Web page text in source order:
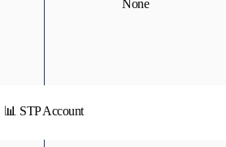
None
📊 STP Account